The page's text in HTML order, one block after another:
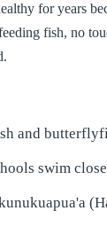
for years
fish, no
and
swim close